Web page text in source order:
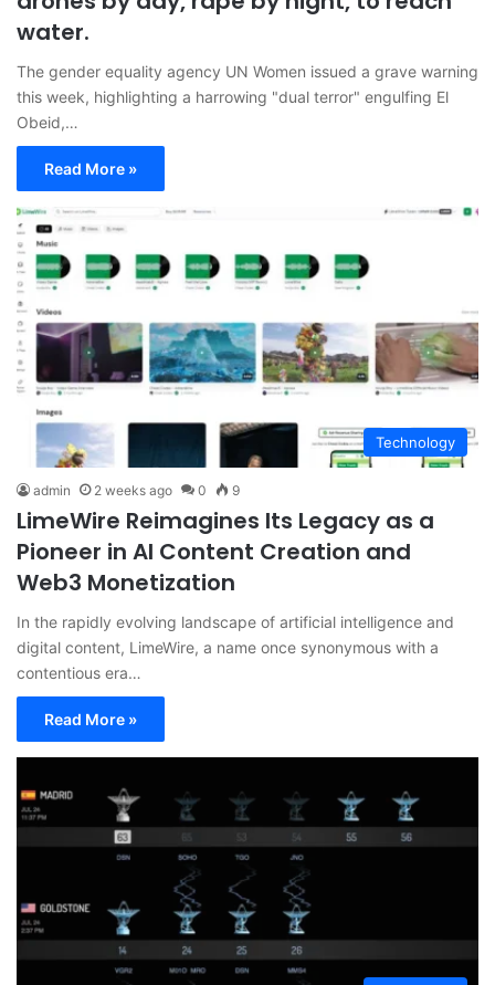
water.
The gender equality agency UN Women issued a grave warning
this week, highlighting a harrowing "dual terror" engulfing El
Obeid,…
Read More »
Technology
admin 2 weeks ago 0 9
LimeWire Reimagines Its Legacy as a
Pioneer in AI Content Creation and
Web3 Monetization
In the rapidly evolving landscape of artificial intelligence and
digital content, LimeWire, a name once synonymous with a
contentious era…
Read More »